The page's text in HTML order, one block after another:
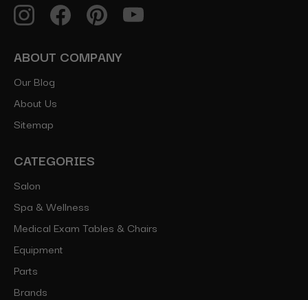
ABOUT COMPANY
Our Blog
About Us
Sitemap
CATEGORIES
Salon
Spa & Wellness
Medical Exam Tables & Chairs
Equipment
Parts
Brands